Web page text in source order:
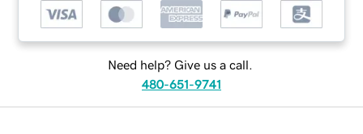
Need help? Give us a call.
480-651-9741